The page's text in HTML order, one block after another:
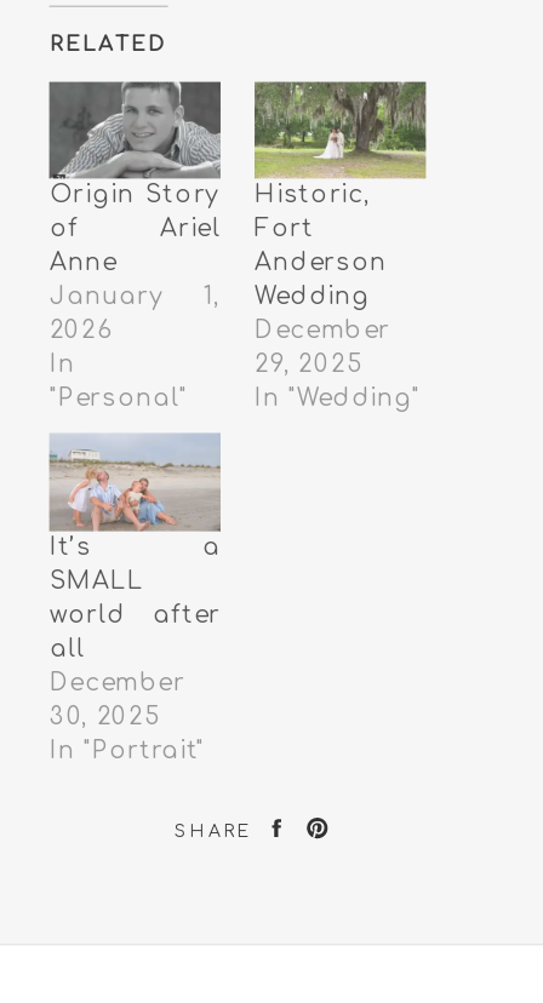
SHARE
RELATED
Origin Story
of Ariel
Anne
January 1,
2026
In
"Personal"
Historic,
Fort
Anderson
Wedding
December
29, 2025
In "Wedding"
It’s a
SMALL
world after
all
December
30, 2025
In "Portrait"